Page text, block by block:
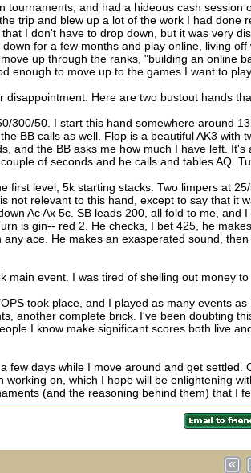
tournaments, and had a hideous cash session
trip and blew up a lot of the work I had done
I don't have to drop down, but it was very
for a few months and play online, living
up through the ranks, "building an online
enough to move up to the games I want to
disappointment. Here are two bustout hands
300/50. I start this hand somewhere around
BB calls as well. Flop is a beautiful AK3 with
and the BB asks me how much I have left. It's
of seconds and he calls and tables AQ.
first level, 5k starting stacks. Two limpers at
not relevant to this hand, except to say that it
Ac Ax 5c. SB leads 200, all fold to me, and
is gin-- red 2. He checks, I bet 425, he
ace. He makes an exasperated sound,
main event. I was tired of shelling out money to
took place, and I played as many events
another complete brick. I've been doubting
I know make significant scores both live
few days while I move around and get settled.
working on, which I hope will be enlightening
(and the reasoning behind them) that I